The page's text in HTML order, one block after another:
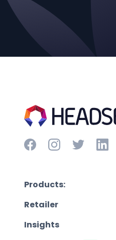
Products:
Retailer
Insights